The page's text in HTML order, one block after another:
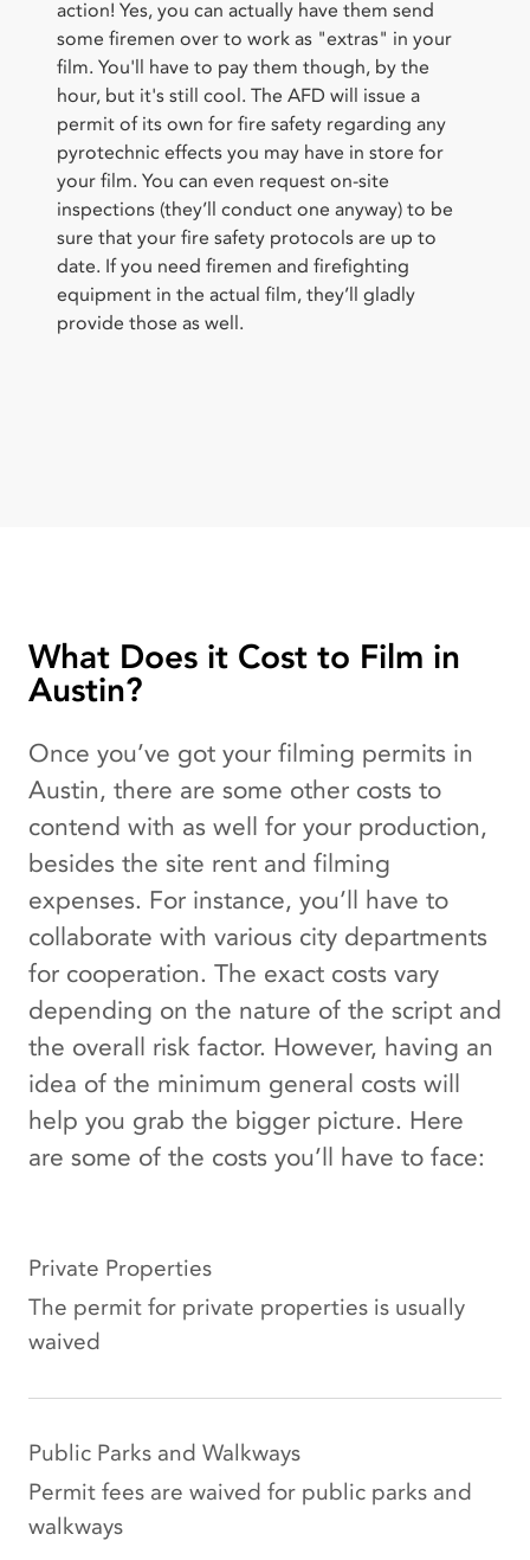
action! Yes, you can actually have them send
some firemen over to work as "extras" in your
film. You'll have to pay them though, by the
hour, but it's still cool. The AFD will issue a
permit of its own for fire safety regarding any
pyrotechnic effects you may have in store for
your film. You can even request on-site
inspections (they’ll conduct one anyway) to be
sure that your fire safety protocols are up to
date. If you need firemen and firefighting
equipment in the actual film, they’ll gladly
provide those as well.
What Does it Cost to Film in
Austin?
Once you’ve got your filming permits in
Austin, there are some other costs to
contend with as well for your production,
besides the site rent and filming
expenses. For instance, you’ll have to
collaborate with various city departments
for cooperation. The exact costs vary
depending on the nature of the script and
the overall risk factor. However, having an
idea of the minimum general costs will
help you grab the bigger picture. Here
are some of the costs you’ll have to face:
Private Properties
The permit for private properties is usually
waived
Public Parks and Walkways
Permit fees are waived for public parks and
walkways